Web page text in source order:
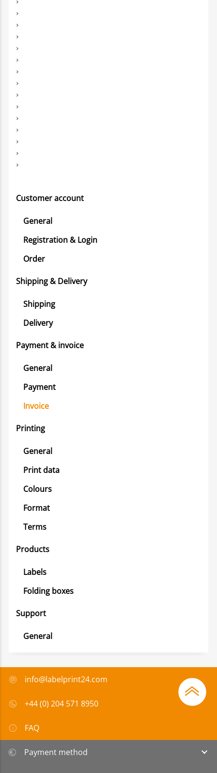
Customer account
General
Registration & Login
Order
Shipping & Delivery
Shipping
Delivery
Payment & invoice
General
Payment
Invoice
Printing
General
Print data
Colours
Format
Terms
Products
Labels
Folding boxes
Support
General
info@labelprint24.com
+44 (0) 204 571 8950
FAQ
Payment method